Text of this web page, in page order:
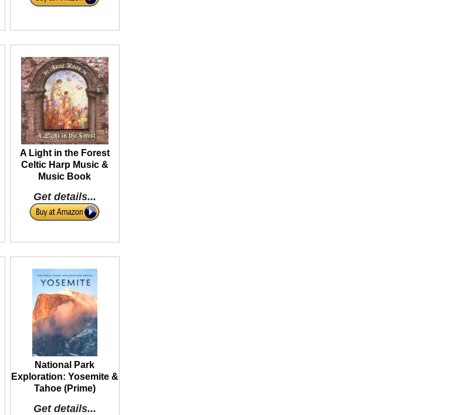
A Light in the Forest
Celtic Harp Music &
Music Book
Get details...
National Park
Exploration: Yosemite &
Tahoe (Prime)
Get details...